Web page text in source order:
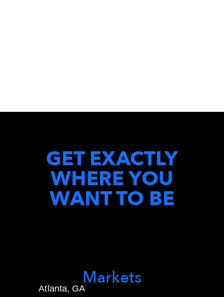
GET EXACTLY
WHERE YOU
WANT TO BE
Markets
Atlanta, GA